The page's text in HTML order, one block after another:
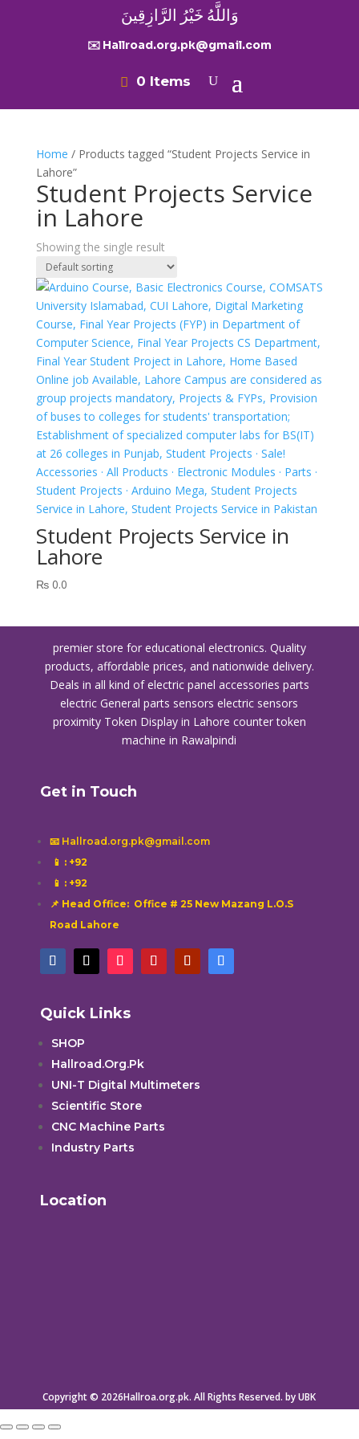
وَاللَّهُ خَيْرُ الرَّازِقِينَ
✉️ Hallroad.org.pk@gmail.com
0 Items
Home / Products tagged “Student Projects Service in
Lahore”
Student Projects Service
in Lahore
Showing the single result
Student Projects Service in
Lahore
₨0.0
premier store for educational electronics. Quality
products, affordable prices, and nationwide delivery.
Deals in all kind of electric panel accessories parts
electric General parts sensors electric sensors
proximity Token Display in Lahore counter token
machine in Rawalpindi
Get in Touch
📧 Hallroad.org.pk@gmail.com
📱 : +92
📱 : +92
📌 Head Office: Office # 25 New Mazang L.O.S
Road Lahore
Quick Links
SHOP
Hallroad.Org.Pk
UNI-T Digital Multimeters
Scientific Store
CNC Machine Parts
Industry Parts
Location
Copyright © 2026Hallroa.org.pk. All Rights Reserved. by UBK